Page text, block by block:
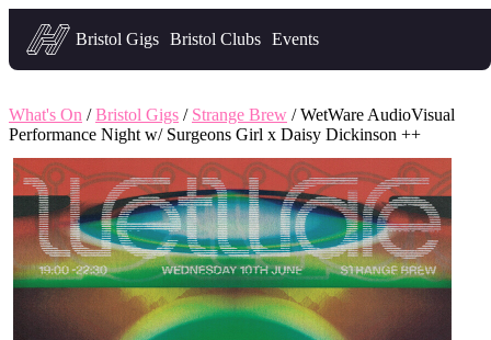
Headfirst — what's on in Bristol
Bristol Gigs Bristol Clubs Events
What's On /Bristol Gigs / Strange Brew / WetWare AudioVisual
Performance Night w/ Surgeons Girl x Daisy Dickinson ++